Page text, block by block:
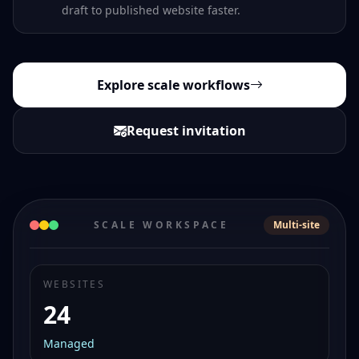
SCALE WORKSPACE Multi-site
WEBSITES
24
Managed
draft to published website faster.
Explore scale workflows
Request invitation